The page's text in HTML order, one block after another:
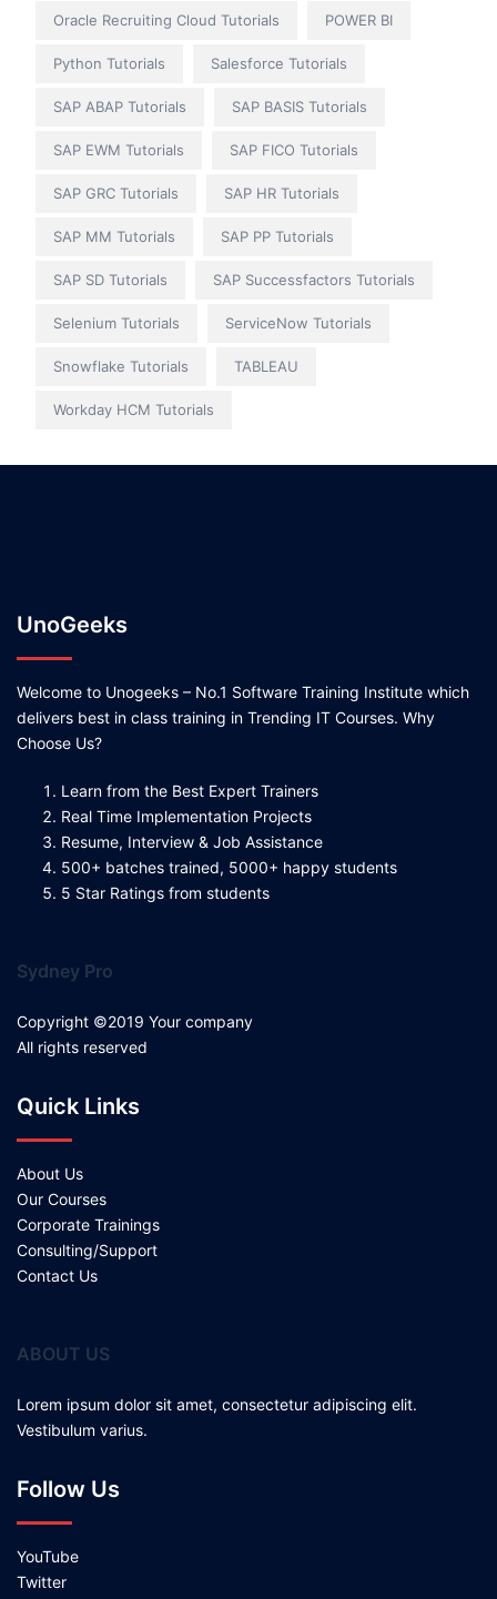
Oracle Recruiting Cloud Tutorials POWER BI
Python Tutorials Salesforce Tutorials
SAP ABAP Tutorials SAP BASIS Tutorials
SAP EWM Tutorials SAP FICO Tutorials
SAP GRC Tutorials SAP HR Tutorials
SAP MM Tutorials SAP PP Tutorials
SAP SD Tutorials SAP Successfactors Tutorials
Selenium Tutorials ServiceNow Tutorials
Snowflake Tutorials TABLEAU
Workday HCM Tutorials
UnoGeeks
Welcome to Unogeeks – No.1 Software Training Institute which
delivers best in class training in Trending IT Courses. Why
Choose Us?
Learn from the Best Expert Trainers
Real Time Implementation Projects
Resume, Interview & Job Assistance
500+ batches trained, 5000+ happy students
5 Star Ratings from students
Sydney Pro
Copyright ©2019 Your company
All rights reserved
Quick Links
About Us
Our Courses
Corporate Trainings
Consulting/Support
Contact Us
ABOUT US
Lorem ipsum dolor sit amet, consectetur adipiscing elit.
Vestibulum varius.
Follow Us
YouTube
Twitter